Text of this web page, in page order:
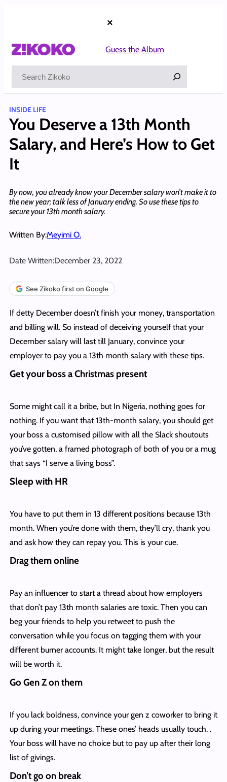
×
Guess the Album
INSIDE LIFE
You Deserve a 13th Month
Salary, and Here’s How to Get
It
By now, you already know your December salary won’t make it to
the new year; talk less of January ending. So use these tips to
secure your 13th month salary.
Written By:Meyimi O.
Date Written:December 23, 2022
See Zikoko first on Google
If detty December doesn’t finish your money, transportation
and billing will. So instead of deceiving yourself that your
December salary will last till January, convince your
employer to pay you a 13th month salary with these tips.
Get your boss a Christmas present
Some might call it a bribe, but In Nigeria, nothing goes for
nothing. If you want that 13th-month salary, you should get
your boss a customised pillow with all the Slack shoutouts
you’ve gotten, a framed photograph of both of you or a mug
that says “I serve a living boss”.
Sleep with HR
You have to put them in 13 different positions because 13th
month. When you’re done with them, they’ll cry, thank you
and ask how they can repay you. This is your cue.
Drag them online
Pay an influencer to start a thread about how employers
that don’t pay 13th month salaries are toxic. Then you can
beg your friends to help you retweet to push the
conversation while you focus on tagging them with your
different burner accounts. It might take longer, but the result
will be worth it.
Go Gen Z on them
If you lack boldness, convince your gen z coworker to bring it
up during your meetings. These ones’ heads usually touch. .
Your boss will have no choice but to pay up after their long
list of givings.
Don’t go on break